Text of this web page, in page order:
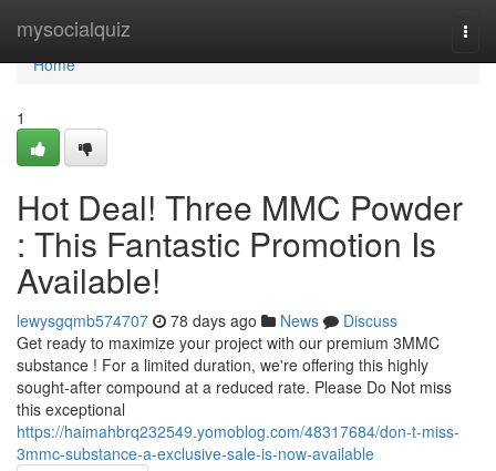
mysocialquiz
Home
Home
1
Hot Deal! Three MMC Powder
: This Fantastic Promotion Is
Available!
lewysgqmb574707 78 days ago News
Discuss
Get ready to maximize your project with our premium 3MMC
substance ! For a limited duration, we're offering this highly
sought-after compound at a reduced rate. Please Do Not miss
this exceptional
https://haimahbrq232549.yomoblog.com/48317684/don-t-miss-
3mmc-substance-a-exclusive-sale-is-now-available